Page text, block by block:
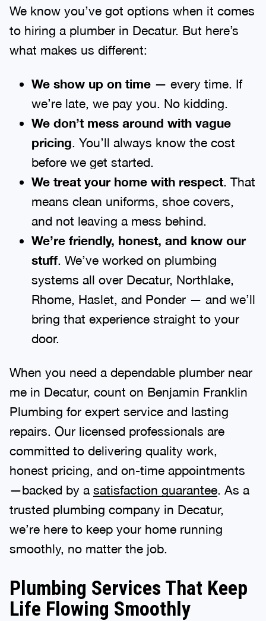
We know you’ve got options when it comes
to hiring a plumber in Decatur. But here’s
what makes us different:
We show up on time— every time. If
we’re late, we pay you. No kidding.
We don’t mess around with vague
pricing. You’ll always know the cost
before we get started.
We treat your home with respect. That
means clean uniforms, shoe covers,
and not leaving a mess behind.
We’re friendly, honest, and know our
stuff. We’ve worked on plumbing
systems all over Decatur, Northlake,
Rhome, Haslet, and Ponder — and we’ll
bring that experience straight to your
door.
When you need a dependable plumber near
me in Decatur, count on Benjamin Franklin
Plumbing for expert service and lasting
repairs. Our licensed professionals are
committed to delivering quality work,
honest pricing, and on-time appointments
—backed by a satisfaction guarantee. As a
trusted plumbing company in Decatur,
we’re here to keep your home running
smoothly, no matter the job.
Plumbing Services That Keep
Life Flowing Smoothly